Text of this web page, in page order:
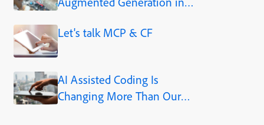
Let's talk MCP & CF
AI Assisted Coding Is
Changing More Than Our